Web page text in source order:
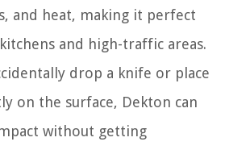
and heat, making it perfect
and high-traffic areas.
drop a knife or place
on the surface, Dekton can
without getting